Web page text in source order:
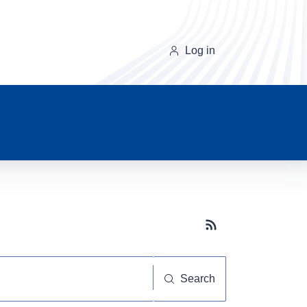
Log in
Subscribe button
Search